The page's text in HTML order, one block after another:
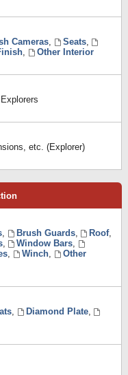
Cameras, Seats,
,
Other Interior
etc. (Explorer)
, Brush Guards, Roof,
, Window Bars,
, Winch,
Other
, Diamond Plate,